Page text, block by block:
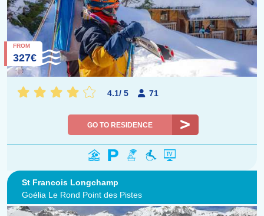
FROM
327€
4.1/ 5 71
GO TO RESIDENCE
St Francois Longchamp
Goélia Le Rond Point des Pistes